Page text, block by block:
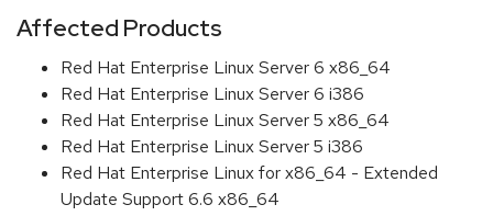
Affected Products
Red Hat Enterprise Linux Server 6 x86_64
Red Hat Enterprise Linux Server 6 i386
Red Hat Enterprise Linux Server 5 x86_64
Red Hat Enterprise Linux Server 5 i386
Red Hat Enterprise Linux for x86_64 - Extended
Update Support 6.6 x86_64